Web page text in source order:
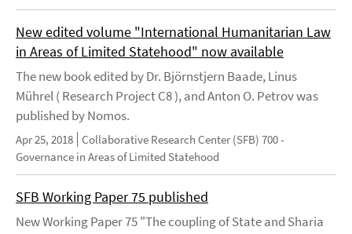
New edited volume "International Humanitarian Law
in Areas of Limited Statehood" now available
The new book edited by Dr. Björnstjern Baade, Linus
Mührel ( Research Project C8 ), and Anton O. Petrov was
published by Nomos.
Apr 25, 2018 Collaborative Research Center (SFB) 700 -
Governance in Areas of Limited Statehood
SFB Working Paper 75 published
New Working Paper 75 "The coupling of State and Sharia